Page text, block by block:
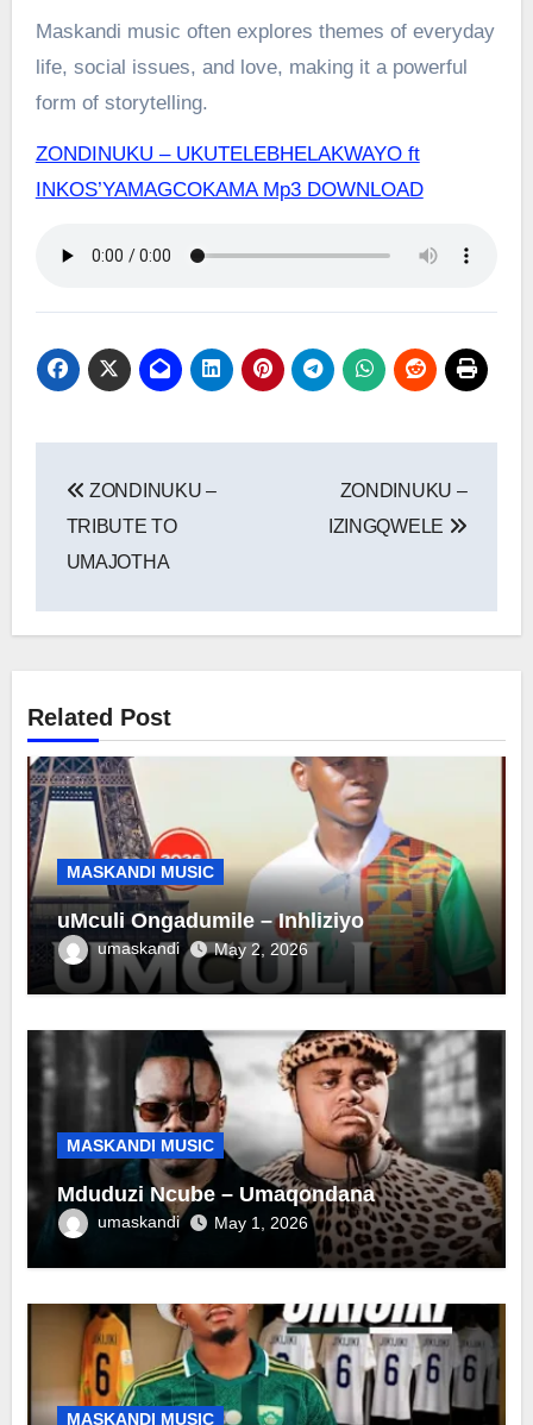
Maskandi music often explores themes of everyday
life, social issues, and love, making it a powerful
form of storytelling.
ZONDINUKU – UKUTELEBHELAKWAYO ft
INKOS’YAMAGCOKAMA Mp3 DOWNLOAD
navigation
ZONDINUKU –
TRIBUTE TO
UMAJOTHA
ZONDINUKU –
IZINGQWELE
Related Post
MASKANDI MUSIC
uMculi Ongadumile – Inhliziyo
umaskandi May 2, 2026
MASKANDI MUSIC
Mduduzi Ncube – Umaqondana
umaskandi May 1, 2026
MASKANDI MUSIC